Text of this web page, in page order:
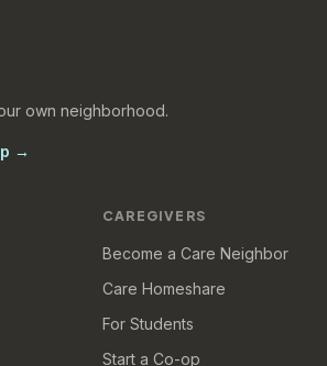
own neighborhood.
→
CAREGIVERS
Become a Care Neighbor
Care Homeshare
For Students
Start a Co-op